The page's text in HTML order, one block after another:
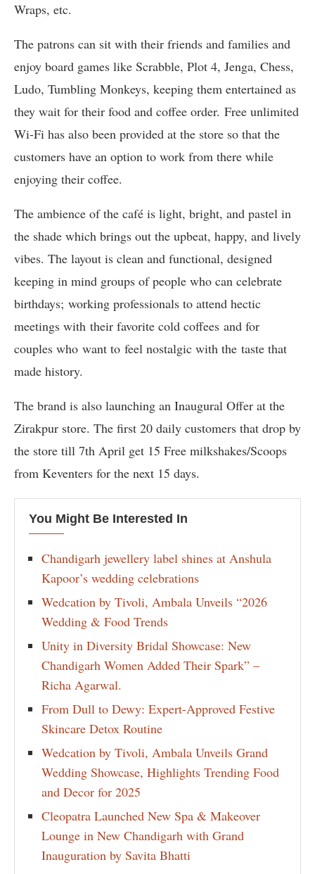
Wraps, etc.
The patrons can sit with their friends and families and
enjoy board games like Scrabble, Plot 4, Jenga, Chess,
Ludo, Tumbling Monkeys, keeping them entertained as
they wait for their food and coffee order. Free unlimited
Wi-Fi has also been provided at the store so that the
customers have an option to work from there while
enjoying their coffee.
The ambience of the café is light, bright, and pastel in
the shade which brings out the upbeat, happy, and lively
vibes. The layout is clean and functional, designed
keeping in mind groups of people who can celebrate
birthdays; working professionals to attend hectic
meetings with their favorite cold coffees and for
couples who want to feel nostalgic with the taste that
made history.
The brand is also launching an Inaugural Offer at the
Zirakpur store. The first 20 daily customers that drop by
the store till 7th April get 15 Free milkshakes/Scoops
from Keventers for the next 15 days.
You Might Be Interested In
Chandigarh jewellery label shines at Anshula
Kapoor’s wedding celebrations
Wedcation by Tivoli, Ambala Unveils “2026
Wedding & Food Trends
Unity in Diversity Bridal Showcase: New
Chandigarh Women Added Their Spark” –
Richa Agarwal.
From Dull to Dewy: Expert-Approved Festive
Skincare Detox Routine
Wedcation by Tivoli, Ambala Unveils Grand
Wedding Showcase, Highlights Trending Food
and Decor for 2025
Cleopatra Launched New Spa & Makeover
Lounge in New Chandigarh with Grand
Inauguration by Savita Bhatti